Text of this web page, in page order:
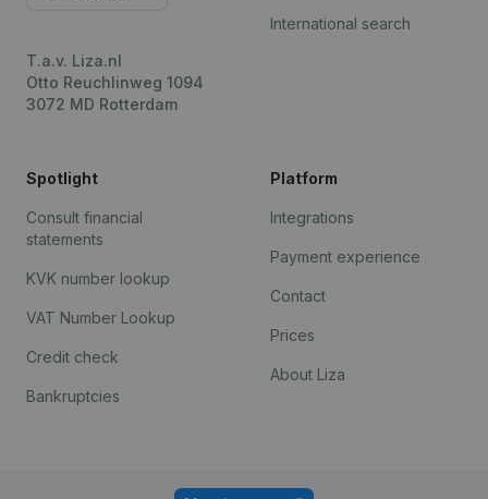
T.a.v. Liza.nl
Otto Reuchlinweg 1094
3072 MD Rotterdam
International search
Spotlight
Consult financial
statements
KVK number lookup
VAT Number Lookup
Credit check
Bankruptcies
Platform
Integrations
Payment experience
Contact
Prices
About Liza